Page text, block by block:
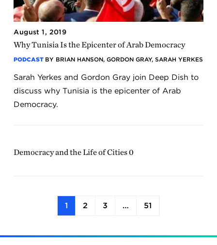
August 1, 2019
Why Tunisia Is the Epicenter of Arab Democracy
PODCAST BY BRIAN HANSON, GORDON GRAY, SARAH YERKES
Sarah Yerkes and Gordon Gray join Deep Dish to
discuss why Tunisia is the epicenter of Arab
Democracy.
Democracy and the Life of Cities 0
1 2 3 … 51